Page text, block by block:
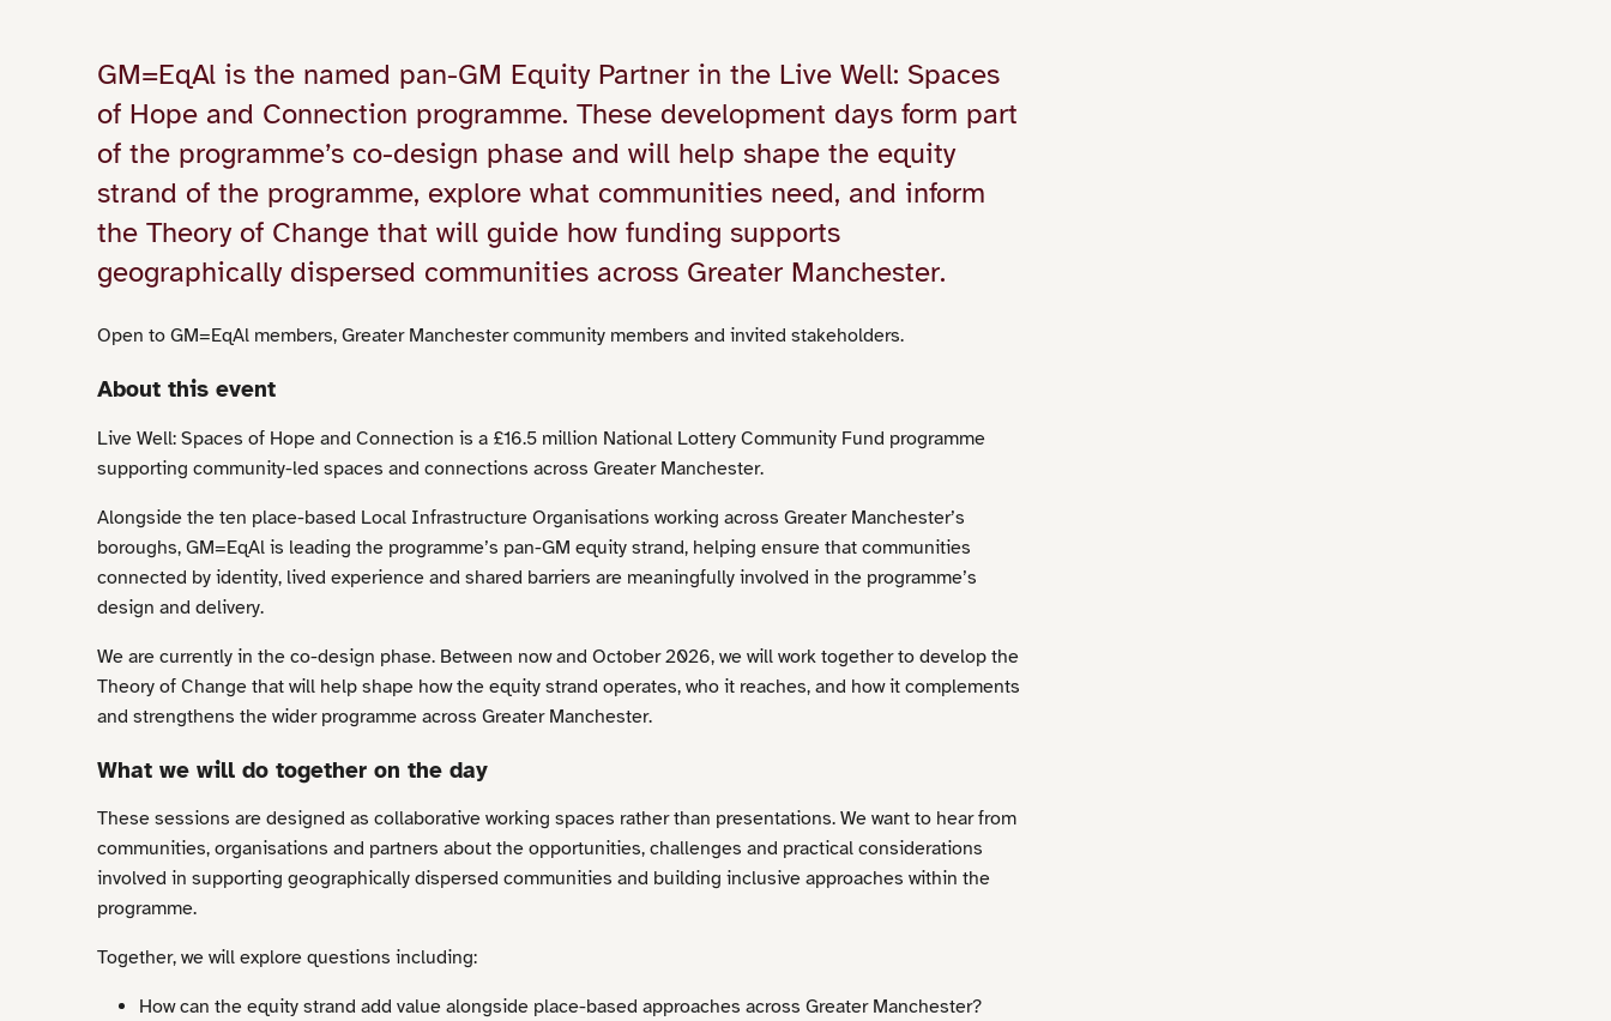
GM=EqAl is the named pan-GM Equity Partner in the Live Well: Spaces
of Hope and Connection programme. These development days form part
of the programme’s co-design phase and will help shape the equity
strand of the programme, explore what communities need, and inform
the Theory of Change that will guide how funding supports
geographically dispersed communities across Greater Manchester.
Open to GM=EqAl members, Greater Manchester community members and invited stakeholders.
About this event
Live Well: Spaces of Hope and Connection is a £16.5 million National Lottery Community Fund programme
supporting community-led spaces and connections across Greater Manchester.
Alongside the ten place-based Local Infrastructure Organisations working across Greater Manchester’s
boroughs, GM=EqAl is leading the programme’s pan-GM equity strand, helping ensure that communities
connected by identity, lived experience and shared barriers are meaningfully involved in the programme’s
design and delivery.
We are currently in the co-design phase. Between now and October 2026, we will work together to develop the
Theory of Change that will help shape how the equity strand operates, who it reaches, and how it complements
and strengthens the wider programme across Greater Manchester.
What we will do together on the day
These sessions are designed as collaborative working spaces rather than presentations. We want to hear from
communities, organisations and partners about the opportunities, challenges and practical considerations
involved in supporting geographically dispersed communities and building inclusive approaches within the
programme.
Together, we will explore questions including:
How can the equity strand add value alongside place-based approaches across Greater Manchester?